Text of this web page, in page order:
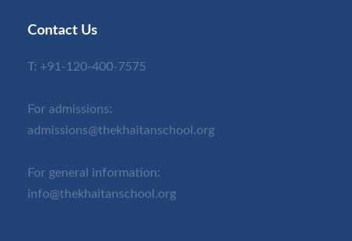
Contact Us
T: +91-120-400-7575
For admissions:
admissions@thekhaitanschool.org
For general information:
info@thekhaitanschool.org